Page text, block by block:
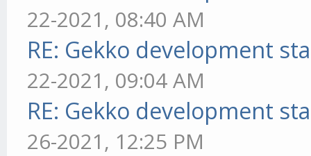
22-2021, 08:40 AM
RE: Gekko development
22-2021, 09:04 AM
RE: Gekko development
26-2021, 12:25 PM